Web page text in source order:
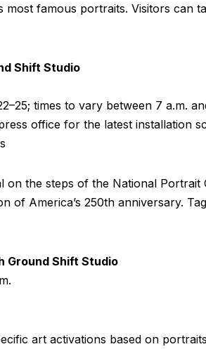
most famous portraits. Visitors can
Shift Studio
times to vary between 7 a.m.
office for the latest installation
on the steps of the National Portrait
of America’s 250th anniversary.
Ground Shift Studio
art activations based on